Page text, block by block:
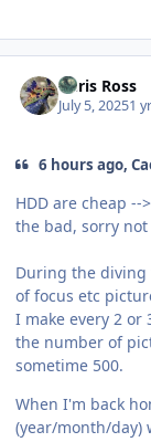
Chris Ross
July 5, 20251 yr
6 hours ago,
HDD are cheap
the bad, sorry
During the
of focus etc
I make every 2 or
the number of
sometime 500.
When I'm back
(year/month/day)